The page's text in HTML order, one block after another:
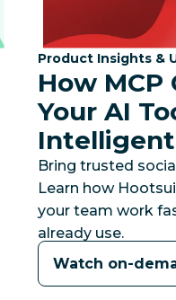
Category:
Product Insights &
How
Your AI
Bring trusted
Learn how
your team work
already use.
Watch on-